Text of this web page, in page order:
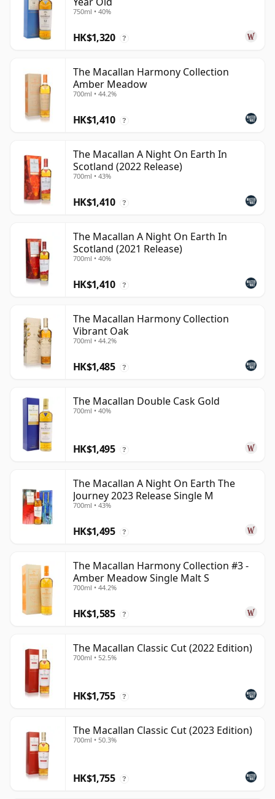
750ml • 40%
HK$1,320 ?
The Macallan Harmony Collection
Amber Meadow
700ml • 44.2%
HK$1,410 ?
The Macallan A Night On Earth In
Scotland (2022 Release)
700ml • 43%
HK$1,410 ?
The Macallan A Night On Earth In
Scotland (2021 Release)
700ml • 40%
HK$1,410 ?
The Macallan Harmony Collection
Vibrant Oak
700ml • 44.2%
HK$1,485 ?
The Macallan Double Cask Gold
700ml • 40%
HK$1,495 ?
The Macallan A Night On Earth The
Journey 2023 Release Single M
700ml • 43%
HK$1,495 ?
The Macallan Harmony Collection #3 -
Amber Meadow Single Malt S
700ml • 44.2%
HK$1,585 ?
The Macallan Classic Cut (2022 Edition)
700ml • 52.5%
HK$1,755 ?
The Macallan Classic Cut (2023 Edition)
700ml • 50.3%
HK$1,755 ?